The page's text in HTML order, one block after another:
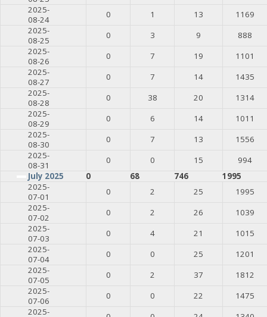
2025-
08-24
0 1 13
1169
2025-
08-25
0 3 9
888
2025-
08-26
0 7 19
1101
2025-
08-27
0 7 14
1435
2025-
08-28
0 38 20
1314
2025-
08-29
0 6 14
1011
2025-
08-30
0 7 13
1556
2025-
08-31
0 0 15
994
July 2025
0 68 746
1995
2025-
07-01
0 2 25
1995
2025-
07-02
0 2 26
1039
2025-
07-03
0 4 21
1015
2025-
07-04
0 0 25
1201
2025-
07-05
0 2 37
1812
2025-
07-06
0 0 22
1475
2025-